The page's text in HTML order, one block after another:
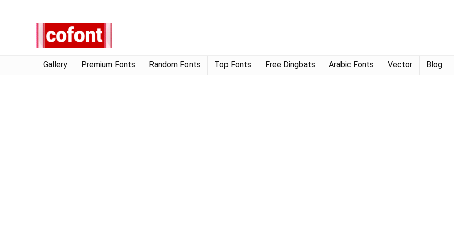
Gallery Premium Fonts Random Fonts Top Fonts Free Dingbats Arabic Fonts Vector Blog